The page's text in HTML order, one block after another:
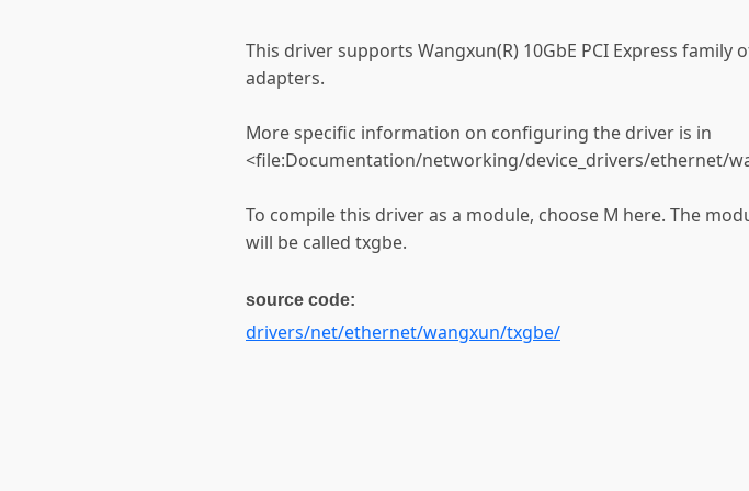
This driver supports Wangxun(R) 10GbE PCI Express family
adapters.
More specific information on configuring the driver is in
<file:Documentation/networking/device_drivers/ethernet/
To compile this driver as a module, choose M here. The
will be called txgbe.
source code:
drivers/net/ethernet/wangxun/txgbe/